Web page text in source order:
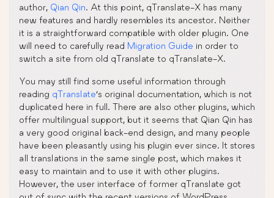
author, Qian Qin. At this point, qTranslate-X has many
new features and hardly resembles its ancestor. Neither
it is a straightforward compatible with older plugin. One
will need to carefully read Migration Guide in order to
switch a site from old qTranslate to qTranslate-X.
You may still find some useful information through
reading qTranslate‘s original documentation, which is not
duplicated here in full. There are also other plugins, which
offer multilingual support, but it seems that Qian Qin has
a very good original back-end design, and many people
have been pleasantly using his plugin ever since. It stores
all translations in the same single post, which makes it
easy to maintain and to use it with other plugins.
However, the user interface of former qTranslate got